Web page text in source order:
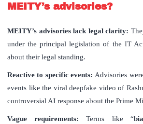
MEITY’s advisories?
MEITY’s advisories lack legal clarity:
under the principal legislation of the IT
about their legal standing.
Reactive to specific events: Advisories
events like the viral deepfake video of
controversial AI response about the Prime
Vague requirements:Terms like “